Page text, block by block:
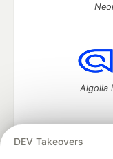
DEV Takeovers
Algolia